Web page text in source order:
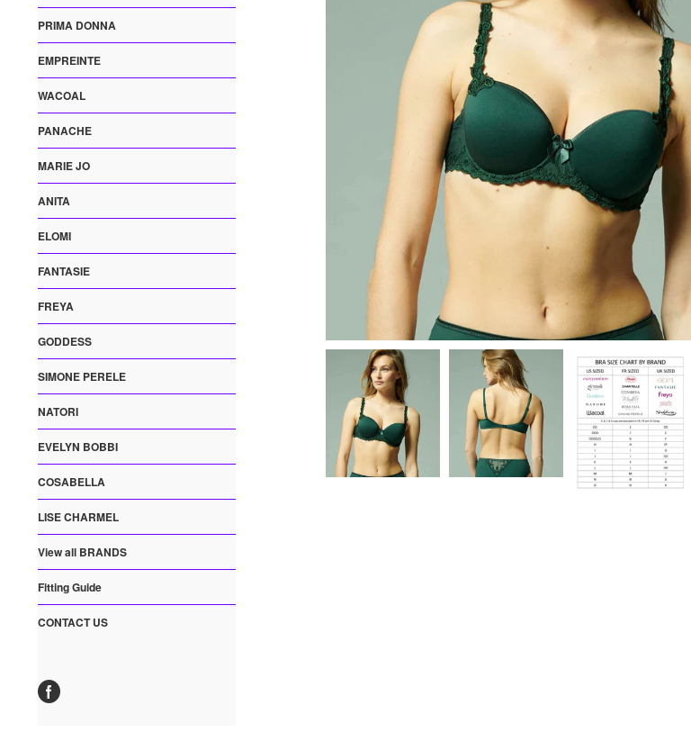
PRIMA DONNA
EMPREINTE
WACOAL
PANACHE
MARIE JO
ANITA
ELOMI
FANTASIE
FREYA
GODDESS
SIMONE PERELE
NATORI
EVELYN BOBBI
COSABELLA
LISE CHARMEL
View all BRANDS
Fitting Guide
CONTACT US